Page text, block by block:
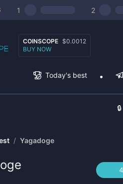
1 2
COINSCOPE $0.0012
BUY NOW
Today's best
/ Yagadoge